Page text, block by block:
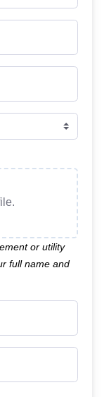
or utility
full name and